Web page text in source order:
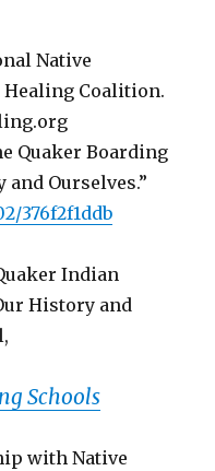
Native
Coalition.
Quaker Boarding
Ourselves.”
376f2f1ddb
Indian
History and
Schools
with Native